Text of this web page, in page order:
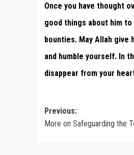
Once you have thought
good things about him to
bounties. May Allah
and humble yourself. In
disappear from your
Post
navigation
Previous:
More on Safeguarding the